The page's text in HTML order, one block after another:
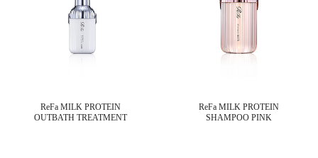
ReFa MILK PROTEIN
OUTBATH TREATMENT
ReFa MILK PROTEIN
SHAMPOO PINK